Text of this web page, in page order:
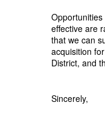
effective are
that we can
acquisition
District, and
Sincerely,